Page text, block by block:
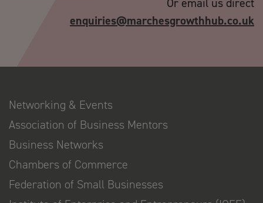
enquiries@marchesgrowthhub.co.uk
Networking & Events
Association of Business Mentors
Business Networks
Chambers of Commerce
Federation of Small Businesses